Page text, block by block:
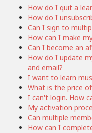
How do I quit a
How do I
Can I sign to
How can I make
Can I become an
How do I update
and email?
I want to learn
What is the price
I can't login. How
My activation
Can multiple
How can I